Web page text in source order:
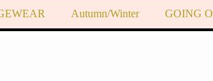
Autumn/Winter GOING